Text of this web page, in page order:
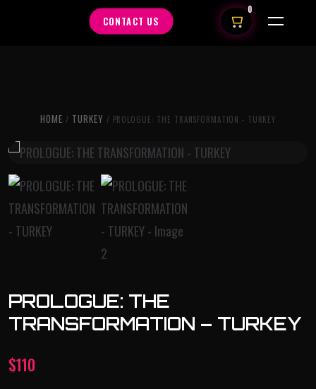
CONTACT US
0
HOME / TURKEY / PROLOGUE: THE TRANSFORMATION - TURKEY
PROLOGUE: THE
TRANSFORMATION – TURKEY
$110